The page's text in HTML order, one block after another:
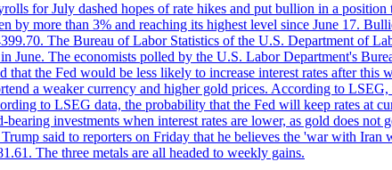
for July dashed hopes of rate hikes and put bullion in a
more than 3% and reaching its highest level since June 17.
The Bureau of Labor Statistics of the U.S. Department of
June. The economists polled by the U.S. Labor Department's
the Fed would be less likely to increase interest rates after this
a weaker currency and higher gold prices. According to
to LSEG data, the probability that the Fed will keep rates at
investments when interest rates are lower, as gold does
said to reporters on Friday that he believes the 'war with
The three metals are all headed to weekly gains.